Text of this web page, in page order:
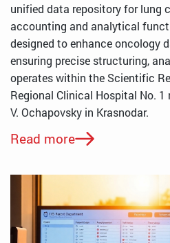
unified data repository for lung
accounting and analytical
designed to enhance oncology
ensuring precise structuring,
operates within the Scientific
Regional Clinical Hospital No. 1
V. Ochapovsky in Krasnodar.
Read more